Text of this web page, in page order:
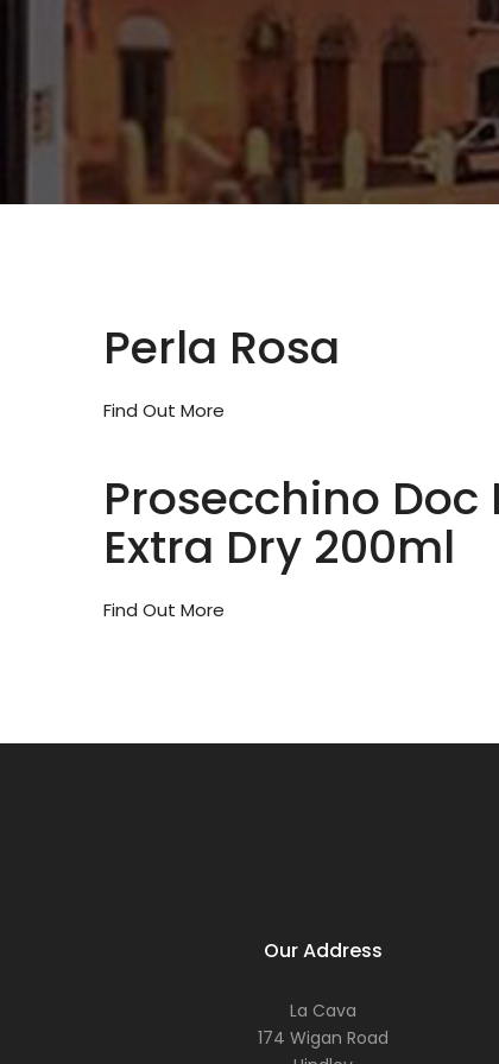
Perla Rosa
Find Out More
Prosecchino Doc
Extra Dry 200ml
Find Out More
Our Address
La Cava
174 Wigan Road